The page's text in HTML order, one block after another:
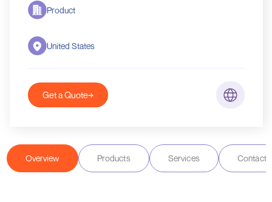
Product
United States
Get a Quote
Overview Products Services Contact